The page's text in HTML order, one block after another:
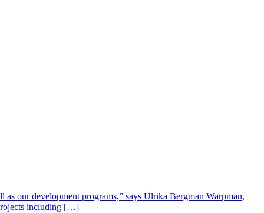
our development programs,” says Ulrika Bergman Warpman,
including […]